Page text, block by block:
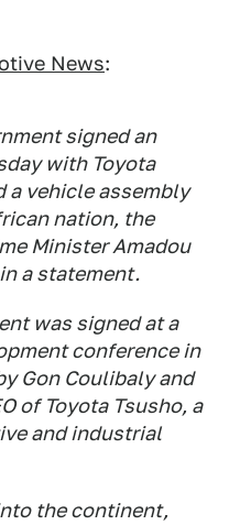
News:
signed an
with Toyota
a vehicle assembly
nation, the
Minister Amadou
a statement.
was signed at a
conference in
Gon Coulibaly and
of Toyota Tsusho, a
and industrial
the continent,